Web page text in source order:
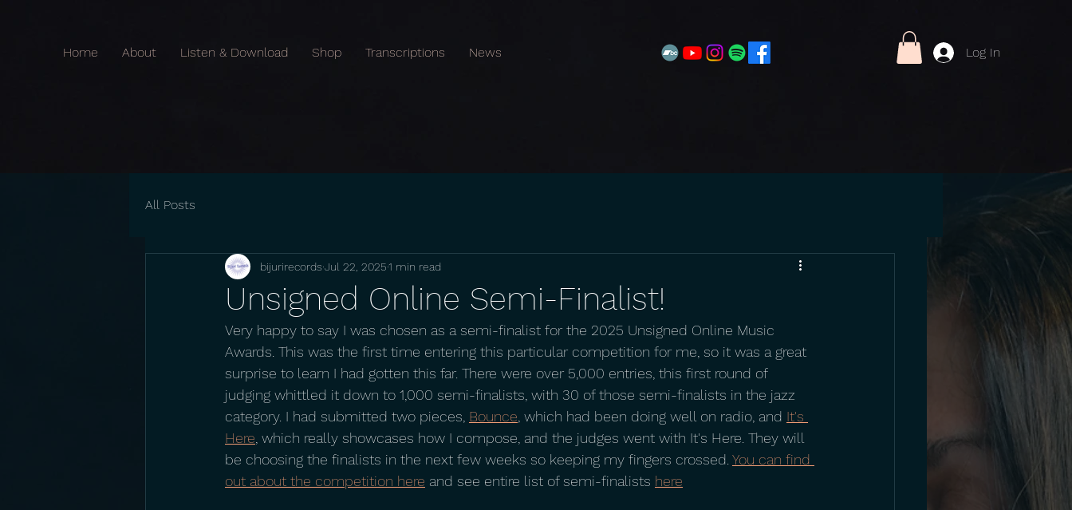
Home About Listen & Download Shop Transcriptions News Log In
All Posts
Unsigned Online Semi-Finalist!
bijurirecords Jul 22, 20251 min read
Very happy to say I was chosen as a semi-finalist for the 2025 Unsigned Online Music
Awards. This was the first time entering this particular competition for me, so it was a great
surprise to learn I had gotten this far. There were over 5,000 entries, this first round of
judging whittled it down to 1,000 semi-finalists, with 30 of those semi-finalists in the jazz
category. I had submitted two pieces, Bounce , which had been doing well on radio, and It's
Here , which really showcases how I compose, and the judges went with It's Here. They will
be choosing the finalists in the next few weeks so keeping my fingers crossed. You can find
out about the competition here and see entire list of semi-finalists here